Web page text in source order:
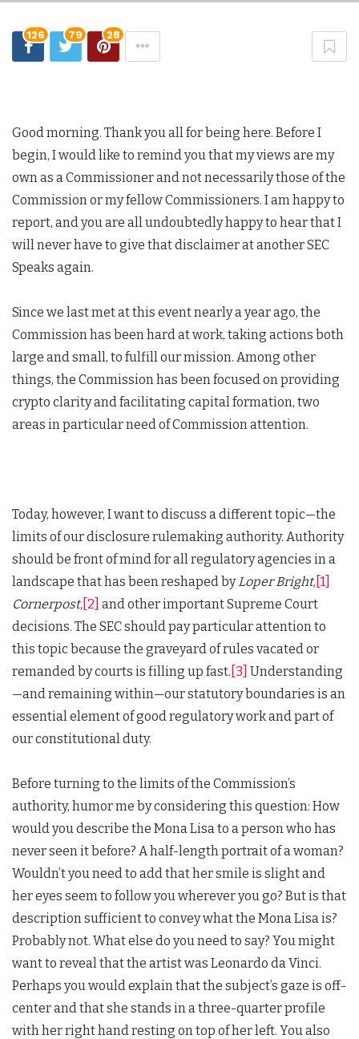
126 79 28
Good morning. Thank you all for being here. Before I
begin, I would like to remind you that my views are my
own as a Commissioner and not necessarily those of the
Commission or my fellow Commissioners. I am happy to
report, and you are all undoubtedly happy to hear that I
will never have to give that disclaimer at another SEC
Speaks again.
Since we last met at this event nearly a year ago, the
Commission has been hard at work, taking actions both
large and small, to fulfill our mission. Among other
things, the Commission has been focused on providing
crypto clarity and facilitating capital formation, two
areas in particular need of Commission attention.
Today, however, I want to discuss a different topic—the
limits of our disclosure rulemaking authority. Authority
should be front of mind for all regulatory agencies in a
landscape that has been reshaped byLoper Bright, [1]
Cornerpost, [2] and other important Supreme Court
decisions. The SEC should pay particular attention to
this topic because the graveyard of rules vacated or
remanded by courts is filling up fast. [3] Understanding
—and remaining within—our statutory boundaries is an
essential element of good regulatory work and part of
our constitutional duty.
Before turning to the limits of the Commission’s
authority, humor me by considering this question: How
would you describe the Mona Lisa to a person who has
never seen it before? A half-length portrait of a woman?
Wouldn’t you need to add that her smile is slight and
her eyes seem to follow you wherever you go? But is that
description sufficient to convey what the Mona Lisa is?
Probably not. What else do you need to say? You might
want to reveal that the artist was Leonardo da Vinci.
Perhaps you would explain that the subject’s gaze is off-
center and that she stands in a three-quarter profile
with her right hand resting on top of her left. You also